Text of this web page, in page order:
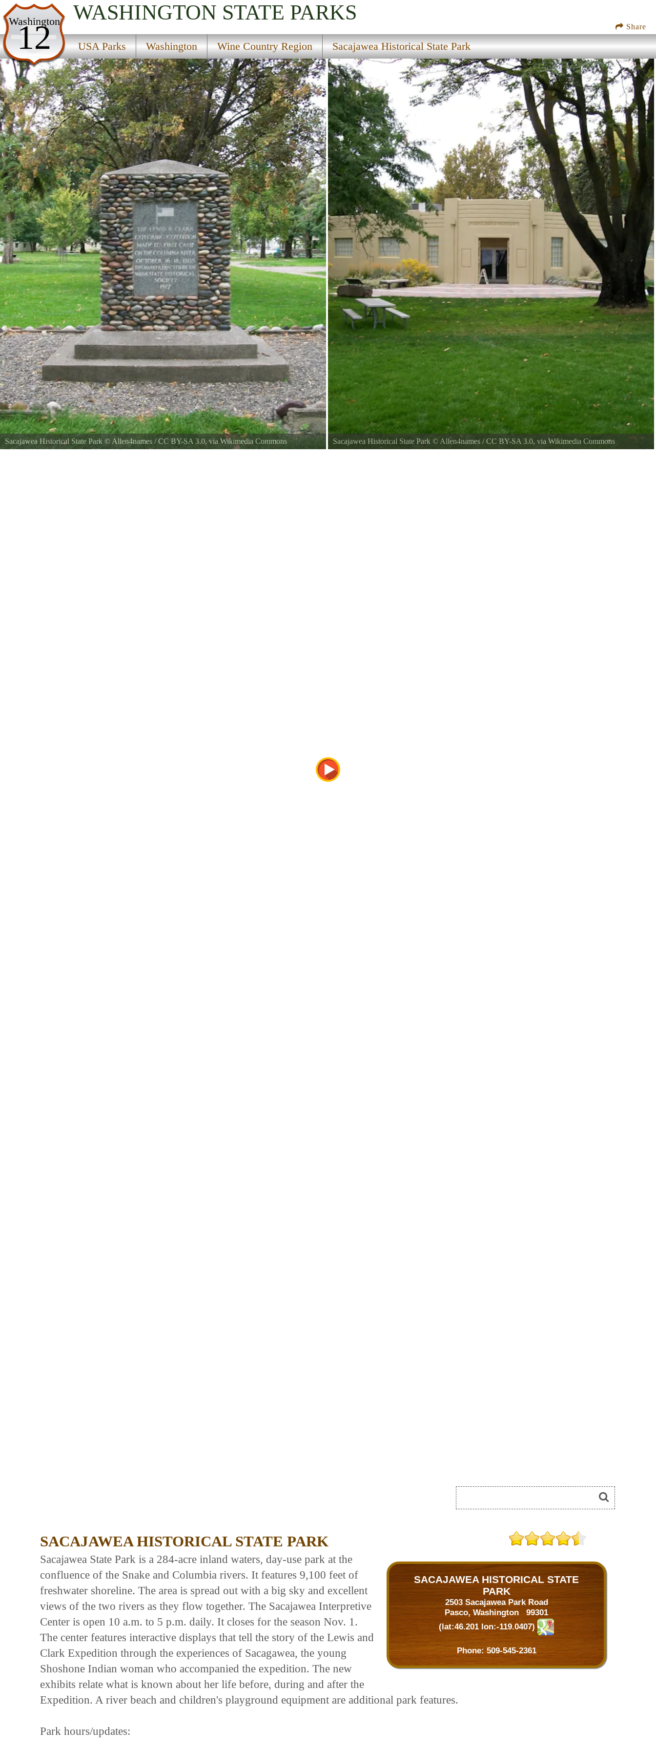
Share
Washington
12
WASHINGTON STATE PARKS
USA Parks Washington Wine Country Region Sacajawea Historical State Park
USA Parks
Washington
Wine Country Region
Sacajawea Historical State Park
Sacajawea Historical State Park © Allen4names /CC BY-SA 3.0, via Wikimedia Commons
Sacajawea Historical State Park © Allen4names/CC BY-SA 3.0, via Wikimedia Commons
SACAJAWEA HISTORICAL STATE PARK
SACAJAWEA HISTORICAL STATE
PARK
2503 Sacajawea Park Road
Pasco, Washington 99301
(lat:46.201 lon:-119.0407)
Phone: 509-545-2361
Sacajawea State Park is a 284-acre inland waters, day-use park at the
confluence of the Snake and Columbia rivers. It features 9,100 feet of
freshwater shoreline. The area is spread out with a big sky and excellent
views of the two rivers as they flow together. The Sacajawea Interpretive
Center is open 10 a.m. to 5 p.m. daily. It closes for the season Nov. 1.
The center features interactive displays that tell the story of the Lewis and
Clark Expedition through the experiences of Sacagawea, the young
Shoshone Indian woman who accompanied the expedition. The new
exhibits relate what is known about her life before, during and after the
Expedition. A river beach and children's playground equipment are additional park features.
Park hours/updates: